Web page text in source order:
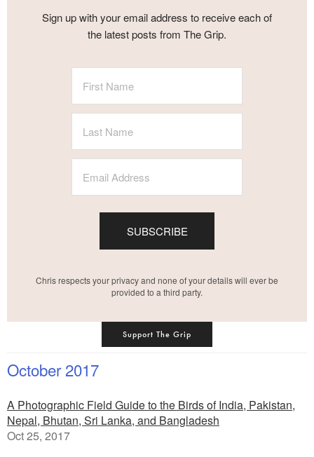
Sign up with your email address to receive each of
the latest posts from The Grip.
SUBSCRIBE
Chris respects your privacy and none of your details will ever be
provided to a third party.
Support The Grip
October 2017
A Photographic Field Guide to the Birds of India, Pakistan,
Nepal, Bhutan, Sri Lanka, and Bangladesh
Oct 25, 2017